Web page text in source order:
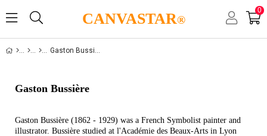
CANVASTAR®
0
Gaston Bussiere
Gaston Bussière
Gaston Bussière (1862 - 1929) was a French Symbolist painter and
illustrator. Bussière studied at l'Académie des Beaux-Arts in Lyon